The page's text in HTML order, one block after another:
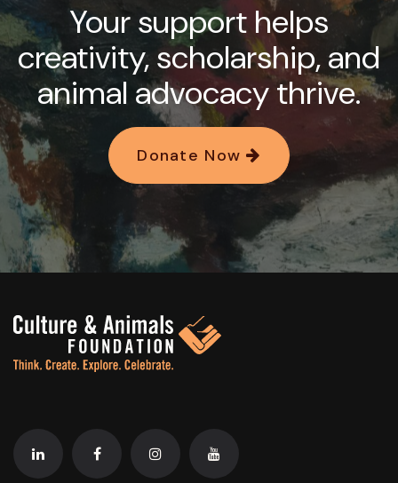
Your support helps
creativity, scholarship, and
animal advocacy thrive.
Donate Now